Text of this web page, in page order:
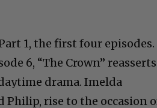
1, the first four
6, “The Crown” reasserts
drama. Imelda
Philip, rise to the occasion